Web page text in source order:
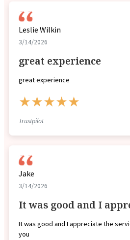
Leslie Wilkin
3/14/2026
great experience
great experience
★★★★★
Trustpilot
Jake
3/14/2026
It was good and I
It was good and I appreciate the
you